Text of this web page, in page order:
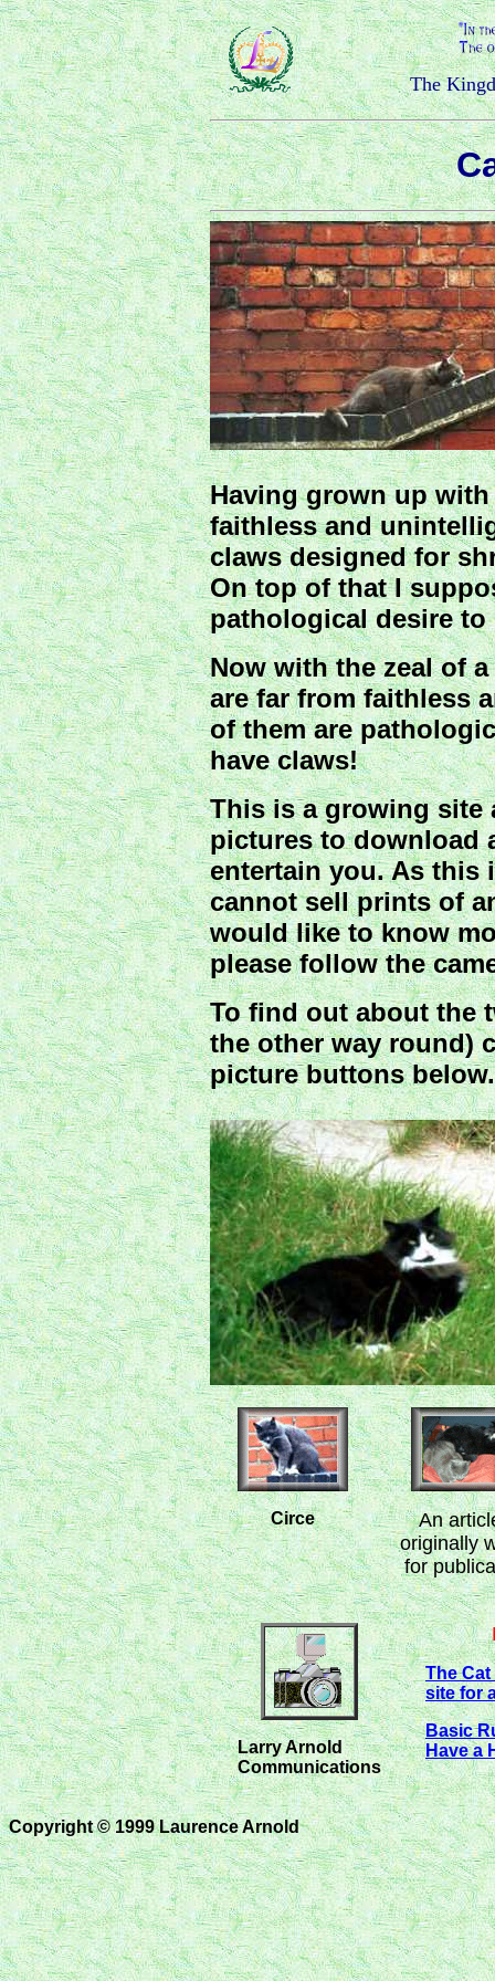
The
Having grown up
faithless and
claws designed for
On top of that I
pathological desire to
Now with the zeal of
are far from faithless
of them are
have claws!
This is a growing site
pictures to download
entertain you. As this
cannot sell prints of
would like to know
please follow the
To find out about the
the other way round)
picture buttons
Circe
An
originally
for
Larry Arnold
Communications
The
site for
Basic
Have a
Copyright © 1999 Laurence Arnold